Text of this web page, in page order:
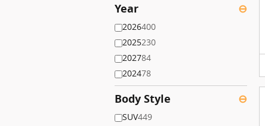
Year ⊖
2026400
2025230
202784
202478
Body Style ⊖
SUV449